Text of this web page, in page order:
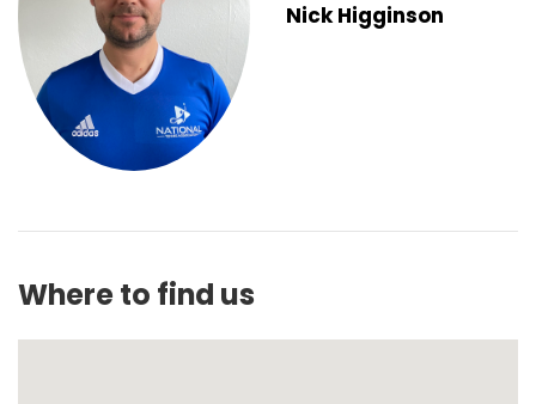
Nick Higginson
Where to find us